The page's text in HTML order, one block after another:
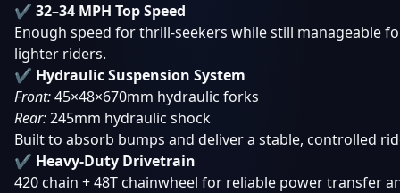
✔ 32–34 MPH Top Speed
Enough speed for thrill-seekers while still manageable
lighter riders.
✔ Hydraulic Suspension System
Front:45×48×670mm hydraulic forks
Rear:245mm hydraulic shock
Built to absorb bumps and deliver a stable, controlled
✔ Heavy-Duty Drivetrain
420 chain + 48T chainwheel for reliable power transfer